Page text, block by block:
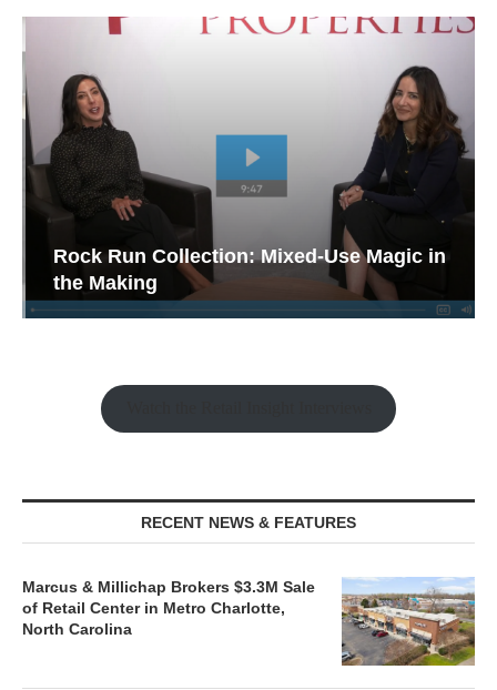
Rock Run Collection: Mixed-Use Magic in
the Making
RECENT NEWS & FEATURES
Marcus & Millichap Brokers $3.3M Sale
of Retail Center in Metro Charlotte,
North Carolina